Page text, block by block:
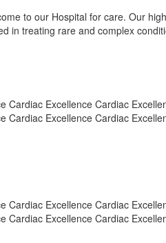
to our Hospital for care. Our
in treating rare and complex
Cardiac Excellence Cardiac
Cardiac Excellence Cardiac
Cardiac Excellence Cardiac
Cardiac Excellence Cardiac